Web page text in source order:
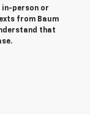
in-person or
from Baum
that